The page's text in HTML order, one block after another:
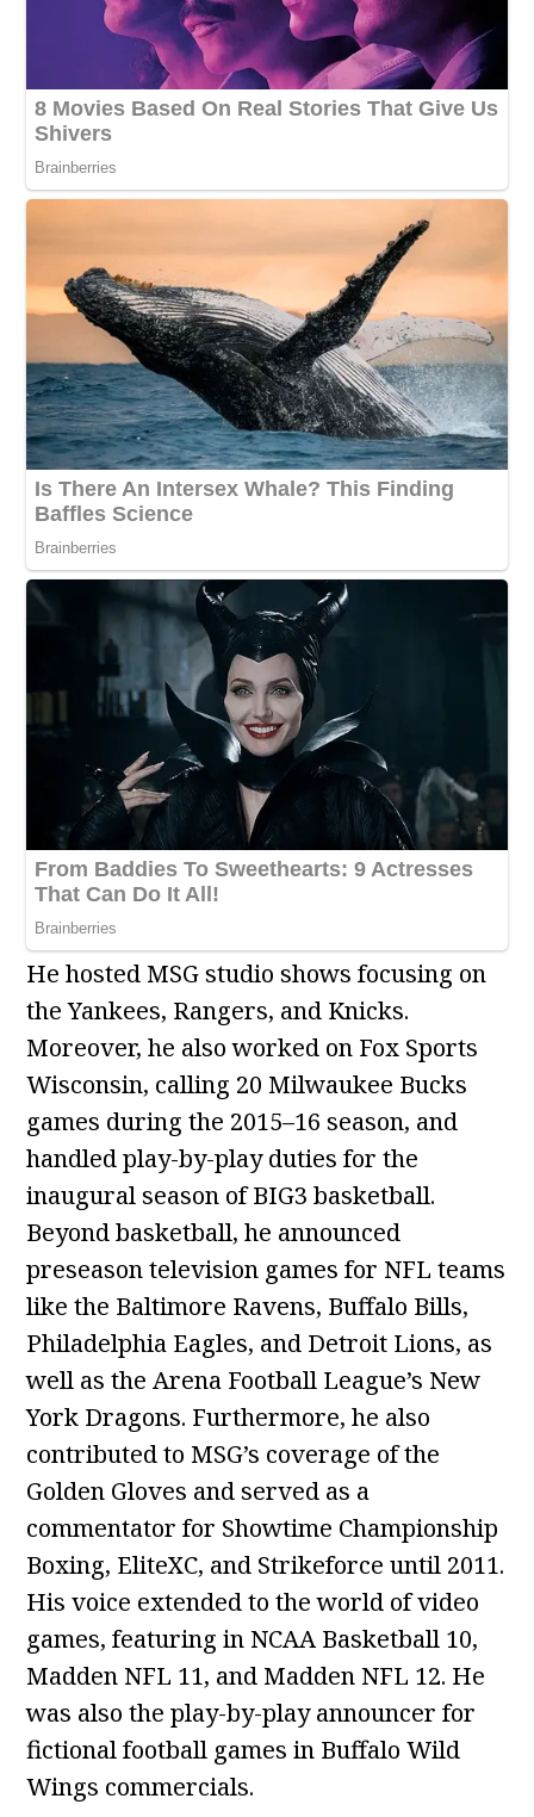
He hosted MSG studio shows focusing on
the Yankees, Rangers, and Knicks.
Moreover, he also worked on Fox Sports
Wisconsin, calling 20 Milwaukee Bucks
games during the 2015–16 season, and
handled play-by-play duties for the
inaugural season of BIG3 basketball.
Beyond basketball, he announced
preseason television games for NFL teams
like the Baltimore Ravens, Buffalo Bills,
Philadelphia Eagles, and Detroit Lions, as
well as the Arena Football League’s New
York Dragons. Furthermore, he also
contributed to MSG’s coverage of the
Golden Gloves and served as a
commentator for Showtime Championship
Boxing, EliteXC, and Strikeforce until 2011.
His voice extended to the world of video
games, featuring in NCAA Basketball 10,
Madden NFL 11, and Madden NFL 12. He
was also the play-by-play announcer for
fictional football games in Buffalo Wild
Wings commercials.